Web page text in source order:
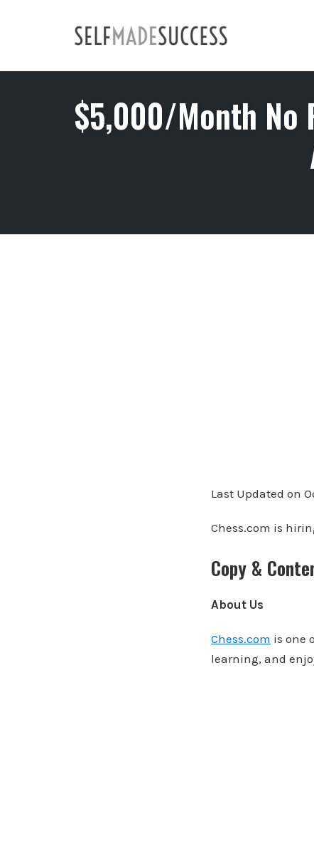
$5,000/Month No
Last Updated on
Chess.com is
Copy &
About Us
Chess.com is one
learning, and